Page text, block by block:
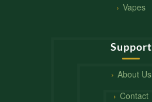
Vapes
Support
About Us
Contact